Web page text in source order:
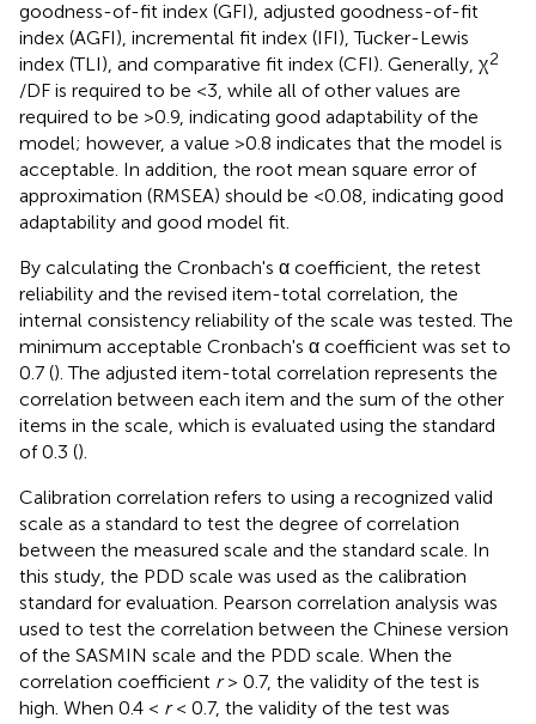
goodness-of-fit index (GFI), adjusted goodness-of-fit
index (AGFI), incremental fit index (IFI), Tucker-Lewis
index (TLI), and comparative fit index (CFI). Generally, χ2
/DF is required to be <3, while all of other values are
required to be >0.9, indicating good adaptability of the
model; however, a value >0.8 indicates that the model is
acceptable. In addition, the root mean square error of
approximation (RMSEA) should be <0.08, indicating good
adaptability and good model fit.
By calculating the Cronbach's α coefficient, the retest
reliability and the revised item-total correlation, the
internal consistency reliability of the scale was tested. The
minimum acceptable Cronbach's α coefficient was set to
0.7 (). The adjusted item-total correlation represents the
correlation between each item and the sum of the other
items in the scale, which is evaluated using the standard
of 0.3 ().
Calibration correlation refers to using a recognized valid
scale as a standard to test the degree of correlation
between the measured scale and the standard scale. In
this study, the PDD scale was used as the calibration
standard for evaluation. Pearson correlation analysis was
used to test the correlation between the Chinese version
of the SASMIN scale and the PDD scale. When the
correlation coefficient r> 0.7, the validity of the test is
high. When 0.4 < r< 0.7, the validity of the test was